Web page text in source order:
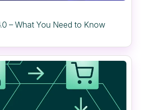
– What You Need to Know